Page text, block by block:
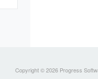
Copyright © 2026 Progress